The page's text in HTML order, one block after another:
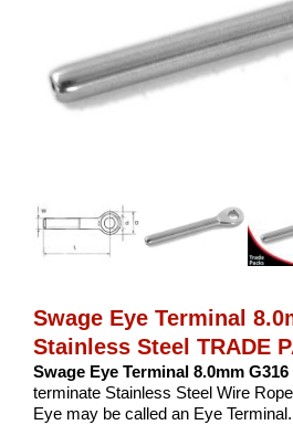
Swage Eye Terminal
Stainless Steel TRADE
Swage Eye Terminal 8.0mm
terminate Stainless Steel Wire
Eye may be called an Eye Terminal.